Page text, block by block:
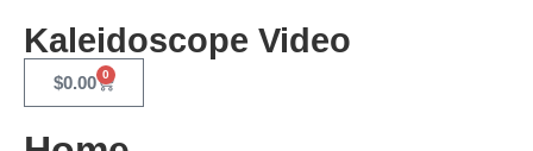
Kaleidoscope Video
$0.00 0